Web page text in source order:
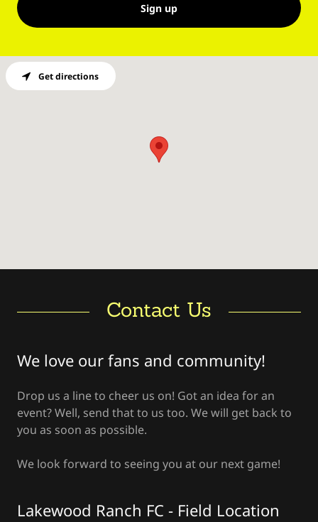
Sign up
Contact Us
We love our fans and community!
Drop us a line to cheer us on! Got an idea for an
event? Well, send that to us too. We will get back to
you as soon as possible.
We look forward to seeing you at our next game!
Lakewood Ranch FC - Field Location
Get directions